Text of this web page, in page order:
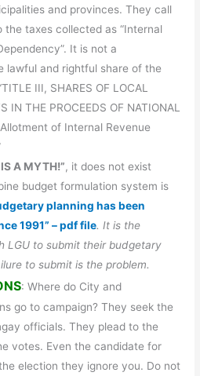
and provinces. They call
taxes collected as “Internal
It is not a
lawful and rightful share of the
III, SHARES OF LOCAL
IN THE PROCEEDS OF NATIONAL
Allotment of Internal Revenue
A MYTH!”, it does not exist
budget formulation system is
planning has been
1991” – pdf file. It is the
LGU to submit their budgetary
to submit is the problem.
: Where do City and
go to campaign? They seek the
officials. They plead to the
votes. Even the candidate for
election they ignore you. Do not